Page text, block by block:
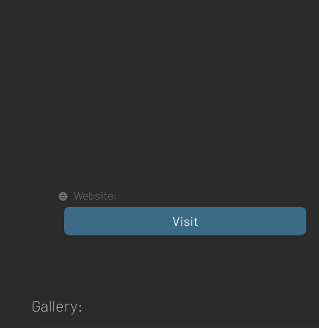
Website:
Visit
Gallery: